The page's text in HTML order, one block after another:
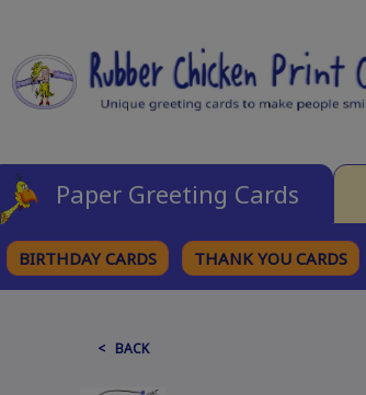
Paper Greeting Cards
BIRTHDAY CARDS THANK YOU CARDS
< BACK